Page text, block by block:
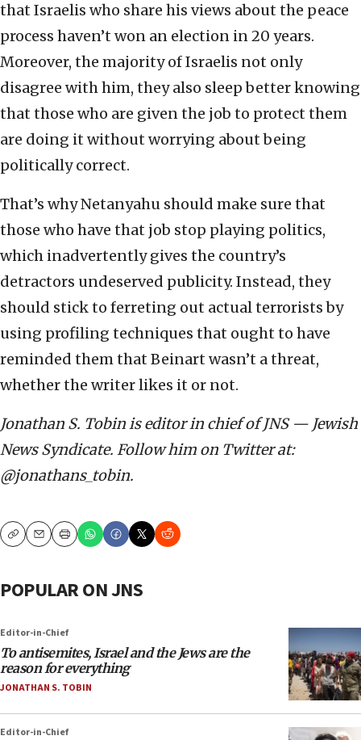
that Israelis who share his views about the peace
process haven’t won an election in 20 years.
Moreover, the majority of Israelis not only
disagree with him, they also sleep better knowing
that those who are given the job to protect them
are doing it without worrying about being
politically correct.
That’s why Netanyahu should make sure that
those who have that job stop playing politics,
which inadvertently gives the country’s
detractors undeserved publicity. Instead, they
should stick to ferreting out actual terrorists by
using profiling techniques that ought to have
reminded them that Beinart wasn’t a threat,
whether the writer likes it or not.
Jonathan S. Tobin is editor in chief of JNS — Jewish
News Syndicate. Follow him on Twitter at:
@jonathans_tobin.
CopyEmailPrint
POPULAR ON JNS
Editor-in-Chief
To antisemites, Israel and the Jews are the
reason for everything
JONATHAN S. TOBIN
Editor-in-Chief